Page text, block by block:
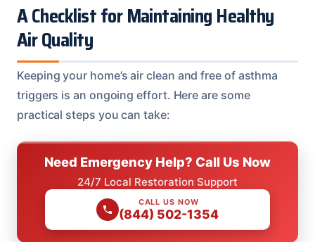
A Checklist for Maintaining Healthy
Air Quality
Keeping your home’s air clean and free of asthma
triggers is an ongoing effort. Here are some
practical steps you can take:
Need Emergency Help? Call Us Now
24/7 Local Restoration Support
CALL US NOW
(844) 502-1354